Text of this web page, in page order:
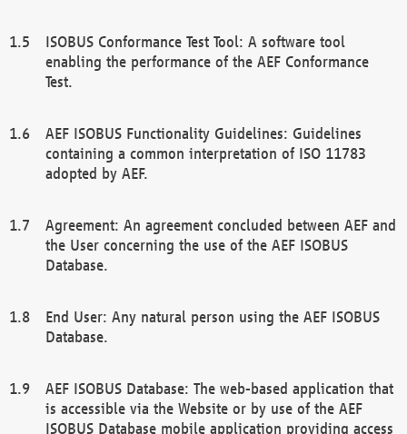
ISOBUS Conformance Test Tool: A software tool
enabling the performance of the AEF Conformance
Test.
AEF ISOBUS Functionality Guidelines: Guidelines
containing a common interpretation of ISO 11783
adopted by AEF.
Agreement: An agreement concluded between AEF and
the User concerning the use of the AEF ISOBUS
Database.
End User: Any natural person using the AEF ISOBUS
Database.
AEF ISOBUS Database: The web-based application that
is accessible via the Website or by use of the AEF
ISOBUS Database mobile application providing access